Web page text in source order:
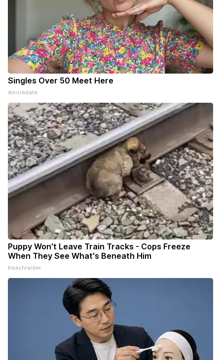
Singles Over 50 Meet Here
Amoredate
Puppy Won't Leave Train Tracks - Cops Freeze
When They See What's Beneath Him
beachraider